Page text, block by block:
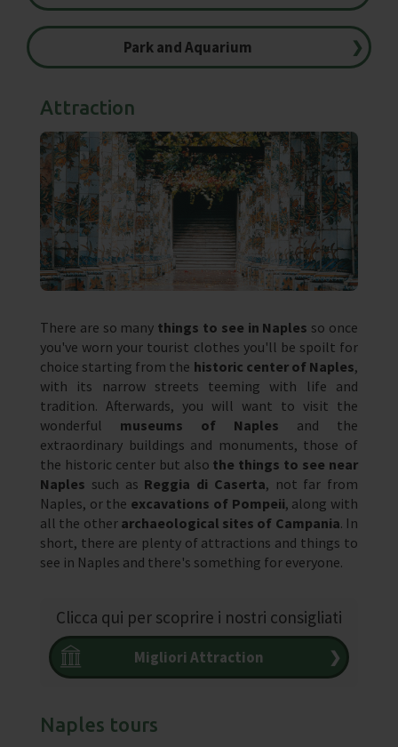
Park and Aquarium ❯
Attraction
There are so many things to see in Naples so once
you've worn your tourist clothes you'll be spoilt for
choice starting from the historic center of Naples,
with its narrow streets teeming with life and
tradition. Afterwards, you will want to visit the
wonderful museums of Naples and the
extraordinary buildings and monuments, those of
the historic center but also the things to see near
Naples such as Reggia di Caserta, not far from
Naples, or the excavations of Pompeii, along with
all the other archaeological sites of Campania. In
short, there are plenty of attractions and things to
see in Naples and there's something for everyone.
Clicca qui per scoprire i nostri consigliati
Migliori Attraction ❯
Naples tours